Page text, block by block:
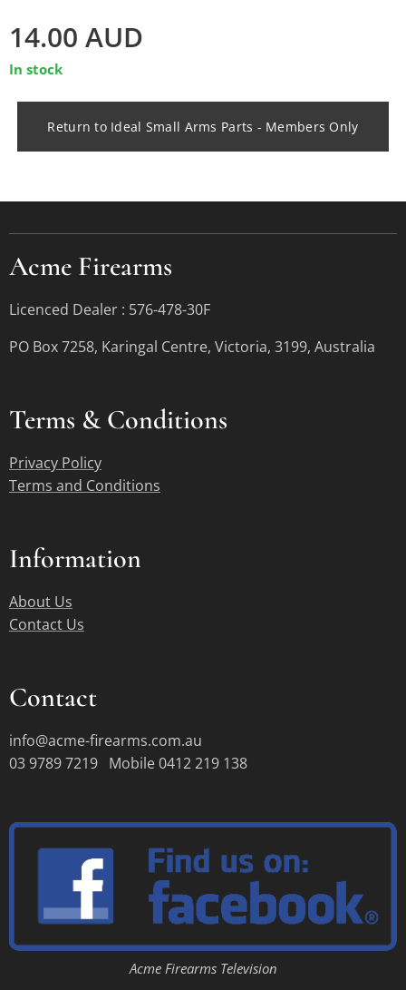
14.00 AUD
In stock
Return to Ideal Small Arms Parts - Members Only
Acme Firearms
Licenced Dealer : 576-478-30F
PO Box 7258, Karingal Centre, Victoria, 3199, Australia
Terms &Conditions
Privacy Policy
Terms and Conditions
Information
About Us
Contact Us
Contact
info@acme-firearms.com.au
03 9789 7219 Mobile 0412 219 138
Acme Firearms Television